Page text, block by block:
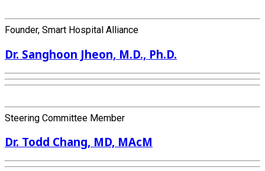
Founder, Smart Hospital Alliance
Dr. Sanghoon Jheon, M.D., Ph.D.
Steering Committee Member
Dr. Todd Chang, MD, MAcM